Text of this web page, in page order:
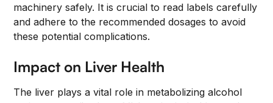
machinery safely. It is crucial to read labels carefully
and adhere to the recommended dosages to avoid
these potential complications.
Impact on Liver Health
The liver plays a vital role in metabolizing alcohol